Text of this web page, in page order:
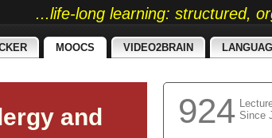
...life-long learning: structured,
MOOCS VIDEO2BRAIN
924 Since
and